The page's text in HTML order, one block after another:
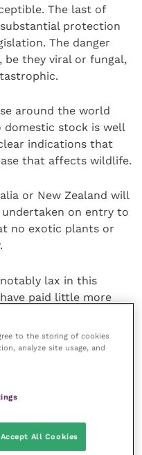
The last of
protection
The danger
they viral or fungal,
around the world
domestic stock is well
indications that
that affects wildlife.
or New Zealand will
on entry to
no exotic plants or
lax in this
paid little more
our domestic
a sea-change in our
to the storing of cookies
analyze site usage, and
Accept All Cookies